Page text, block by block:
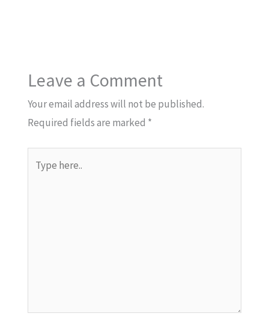
Leave a Comment
Your email address will not be published.
Required fields are marked *
here..